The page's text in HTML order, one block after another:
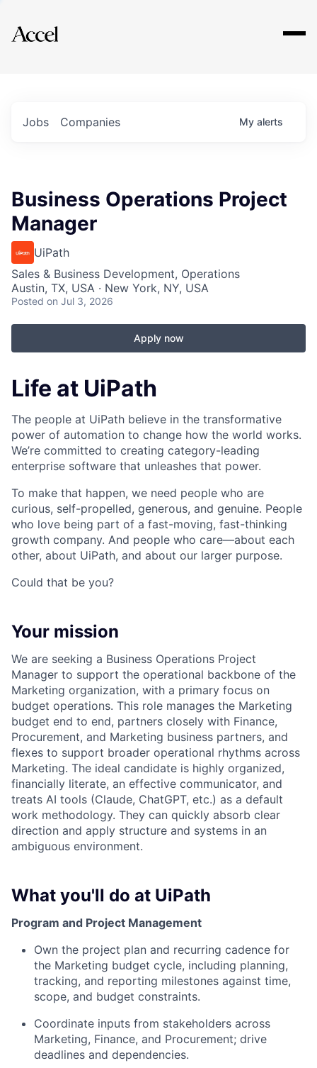
Explore
Jobs Companies My alerts
Business Operations Project
Manager
UiPath
Sales & Business Development, Operations
Austin, TX, USA · New York, NY, USA
Posted on Jul 3, 2026
Apply now
Life at UiPath
The people at UiPath believe in the transformative
power of automation to change how the world works.
We’re committed to creating category-leading
enterprise software that unleashes that power.
To make that happen, we need people who are
curious, self-propelled, generous, and genuine. People
who love being part of a fast-moving, fast-thinking
growth company. And people who care—about each
other, about UiPath, and about our larger purpose.
Could that be you?
Your mission
We are seeking a Business Operations Project
Manager to support the operational backbone of the
Marketing organization, with a primary focus on
budget operations. This role manages the Marketing
budget end to end, partners closely with Finance,
Procurement, and Marketing business partners, and
flexes to support broader operational rhythms across
Marketing. The ideal candidate is highly organized,
financially literate, an effective communicator, and
treats AI tools (Claude, ChatGPT, etc.) as a default
work methodology. They can quickly absorb clear
direction and apply structure and systems in an
ambiguous environment.
What you'll do at UiPath
Program and Project Management
Own the project plan and recurring cadence for
the Marketing budget cycle, including planning,
tracking, and reporting milestones against time,
scope, and budget constraints.
Coordinate inputs from stakeholders across
Marketing, Finance, and Procurement; drive
deadlines and dependencies.